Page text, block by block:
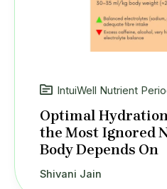
IntuiWell Nutrient
Optimal
the Most Ignored
Body Depends On
Shivani Jain